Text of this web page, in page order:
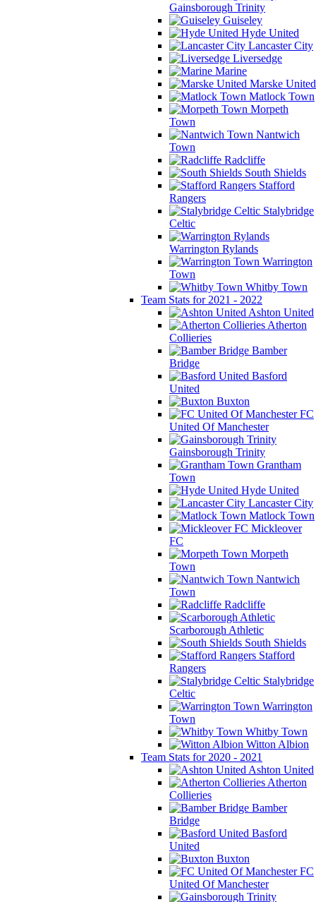
Gainsborough Trinity
Guiseley
Hyde United
Lancaster City
Liversedge
Marine
Marske United
Matlock Town
Morpeth
Town
Nantwich
Town
Radcliffe
South Shields
Stafford
Rangers
Stalybridge
Celtic
Warrington Rylands
Warrington
Town
Whitby Town
Team Stats for 2021 - 2022
Ashton United
Atherton
Collieries
Bamber
Bridge
Basford
United
Buxton
FC
United Of Manchester
Gainsborough Trinity
Grantham
Town
Hyde United
Lancaster City
Matlock Town
Mickleover
FC
Morpeth
Town
Nantwich
Town
Radcliffe
Scarborough Athletic
South Shields
Stafford
Rangers
Stalybridge
Celtic
Warrington
Town
Whitby Town
Witton Albion
Team Stats for 2020 - 2021
Ashton United
Atherton
Collieries
Bamber
Bridge
Basford
United
Buxton
FC
United Of Manchester